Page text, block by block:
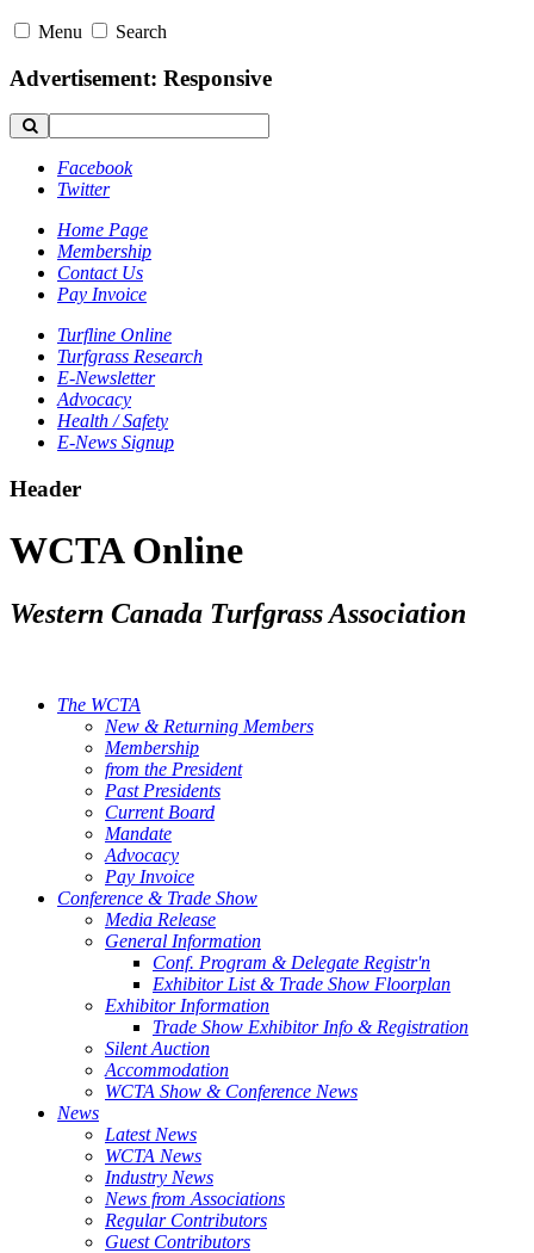
Menu Search
Advertisement: Responsive
Facebook
Twitter
Home Page
Membership
Contact Us
Pay Invoice
Turfline Online
Turfgrass Research
E-Newsletter
Advocacy
Health / Safety
E-News Signup
Header
WCTA Online
Western Canada Turfgrass Association
The WCTA
New & Returning Members
Membership
from the President
Past Presidents
Current Board
Mandate
Advocacy
Pay Invoice
Conference & Trade Show
Media Release
General Information
Conf. Program & Delegate Registr'n
Exhibitor List & Trade Show Floorplan
Exhibitor Information
Trade Show Exhibitor Info & Registration
Silent Auction
Accommodation
WCTA Show & Conference News
News
Latest News
WCTA News
Industry News
News from Associations
Regular Contributors
Guest Contributors